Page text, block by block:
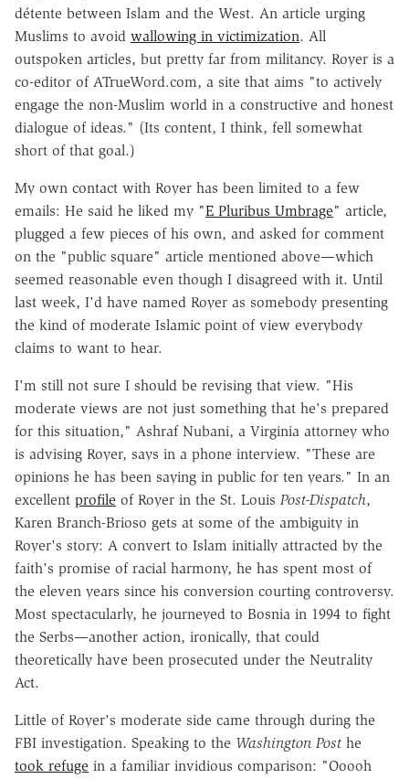
détente between Islam and the West. An article urging
Muslims to avoid wallowing in victimization. All
outspoken articles, but pretty far from militancy. Royer is a
co-editor of ATrueWord.com, a site that aims "to actively
engage the non-Muslim world in a constructive and honest
dialogue of ideas." (Its content, I think, fell somewhat
short of that goal.)
My own contact with Royer has been limited to a few
emails: He said he liked my "E Pluribus Umbrage" article,
plugged a few pieces of his own, and asked for comment
on the "public square" article mentioned above—which
seemed reasonable even though I disagreed with it. Until
last week, I'd have named Royer as somebody presenting
the kind of moderate Islamic point of view everybody
claims to want to hear.
I'm still not sure I should be revising that view. "His
moderate views are not just something that he's prepared
for this situation," Ashraf Nubani, a Virginia attorney who
is advising Royer, says in a phone interview. "These are
opinions he has been saying in public for ten years." In an
excellent profile of Royer in the St. Louis Post-Dispatch,
Karen Branch-Brioso gets at some of the ambiguity in
Royer's story: A convert to Islam initially attracted by the
faith's promise of racial harmony, he has spent most of
the eleven years since his conversion courting controversy.
Most spectacularly, he journeyed to Bosnia in 1994 to fight
the Serbs—another action, ironically, that could
theoretically have been prosecuted under the Neutrality
Act.
Little of Royer's moderate side came through during the
FBI investigation. Speaking to the Washington Post he
took refuge in a familiar invidious comparison: "Ooooh